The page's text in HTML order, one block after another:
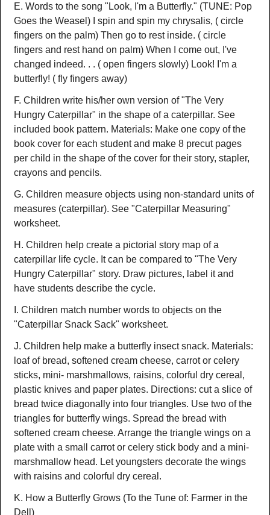
E. Words to the song "Look, I'm a Butterfly." (TUNE: Pop
Goes the Weasel) I spin and spin my chrysalis, ( circle
fingers on the palm) Then go to rest inside. ( circle
fingers and rest hand on palm) When I come out, I've
changed indeed. . . ( open fingers slowly) Look! I'm a
butterfly! ( fly fingers away)
F. Children write his/her own version of "The Very
Hungry Caterpillar" in the shape of a caterpillar. See
included book pattern. Materials: Make one copy of the
book cover for each student and make 8 precut pages
per child in the shape of the cover for their story, stapler,
crayons and pencils.
G. Children measure objects using non-standard units of
measures (caterpillar). See "Caterpillar Measuring"
worksheet.
H. Children help create a pictorial story map of a
caterpillar life cycle. It can be compared to "The Very
Hungry Caterpillar" story. Draw pictures, label it and
have students describe the cycle.
I. Children match number words to objects on the
"Caterpillar Snack Sack" worksheet.
J. Children help make a butterfly insect snack. Materials:
loaf of bread, softened cream cheese, carrot or celery
sticks, mini- marshmallows, raisins, colorful dry cereal,
plastic knives and paper plates. Directions: cut a slice of
bread twice diagonally into four triangles. Use two of the
triangles for butterfly wings. Spread the bread with
softened cream cheese. Arrange the triangle wings on a
plate with a small carrot or celery stick body and a mini-
marshmallow head. Let youngsters decorate the wings
with raisins and colorful dry cereal.
K. How a Butterfly Grows (To the Tune of: Farmer in the
Dell)